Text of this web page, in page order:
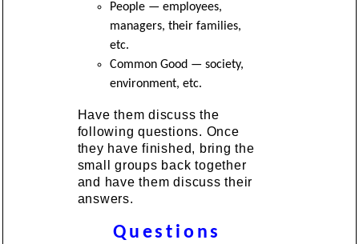
People — employees,
managers, their families,
etc.
Common Good — society,
environment, etc.
Have them discuss the
following questions. Once
they have finished, bring the
small groups back together
and have them discuss their
answers.
Questions